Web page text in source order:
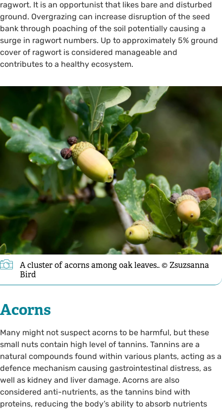
ragwort. It is an opportunist that likes bare and disturbed
ground. Overgrazing can increase disruption of the seed
bank through poaching of the soil potentially causing a
surge in ragwort numbers. Up to approximately 5% ground
cover of ragwort is considered manageable and
contributes to a healthy ecosystem.
A cluster of acorns among oak leaves.. © Zsuzsanna
Bird
Acorns
Many might not suspect acorns to be harmful, but these
small nuts contain high level of tannins. Tannins are a
natural compounds found within various plants, acting as a
defence mechanism causing gastrointestinal distress, as
well as kidney and liver damage. Acorns are also
considered anti-nutrients, as the tannins bind with
proteins, reducing the body’s ability to absorb nutrients